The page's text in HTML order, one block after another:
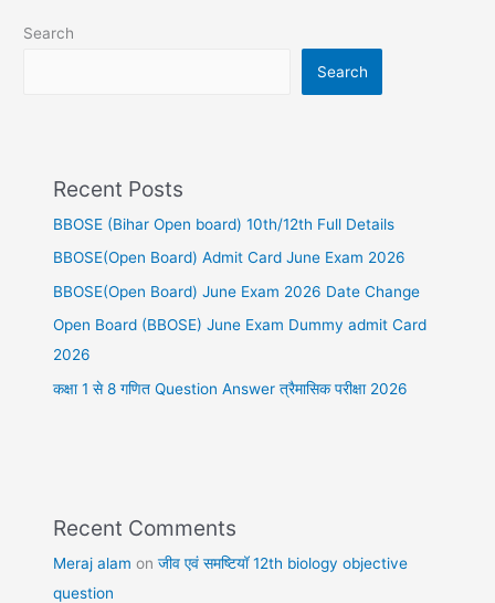
Search
Search
Recent Posts
BBOSE (Bihar Open board) 10th/12th Full Details
BBOSE(Open Board) Admit Card June Exam 2026
BBOSE(Open Board) June Exam 2026 Date Change
Open Board (BBOSE) June Exam Dummy admit Card
2026
कक्षा 1 से 8 गणित Question Answer त्रैमासिक परीक्षा 2026
Recent Comments
Meraj alam onजीव एवं समष्टियॉ 12th biology objective
question